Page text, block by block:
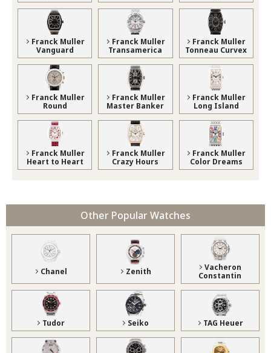
Franck Muller
Vanguard
Franck Muller
Transamerica
Franck Muller
Tonneau Curvex
Franck Muller
Round
Franck Muller
Master Banker
Franck Muller
Long Island
Franck Muller
Heart to Heart
Franck Muller
Crazy Hours
Franck Muller
Color Dreams
Other Popular Watches
Chanel Zenith
Vacheron
Constantin
Tudor Seiko TAG Heuer